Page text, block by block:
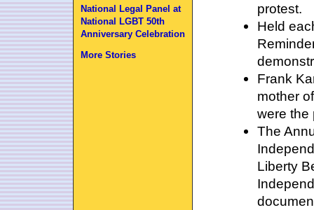
protest.
Held
Frank
mother
were the
The
Liberty
National Legal Panel at
National LGBT 50th
Anniversary Celebration
More Stories